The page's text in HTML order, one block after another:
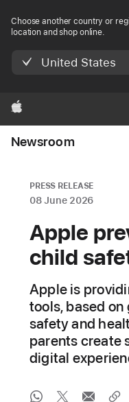
Choose another country or
location and shop online.
United States
Apple
Newsroom
PRESS RELEASE
08 June 2026
Apple
child
Apple is
tools, based
safety and
parents create
digital